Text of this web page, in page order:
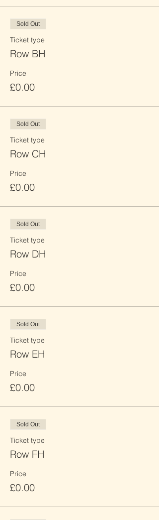
Sold Out
Ticket type
Row BH
Price
£0.00
Sold Out
Ticket type
Row CH
Price
£0.00
Sold Out
Ticket type
Row DH
Price
£0.00
Sold Out
Ticket type
Row EH
Price
£0.00
Sold Out
Ticket type
Row FH
Price
£0.00